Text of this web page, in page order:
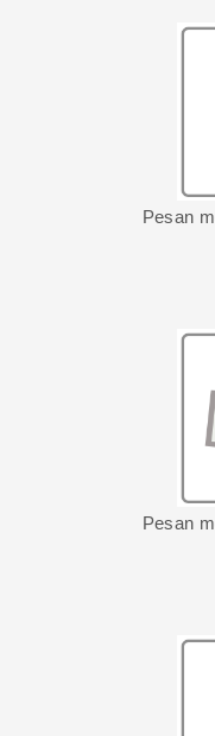
Pesan
Pesan